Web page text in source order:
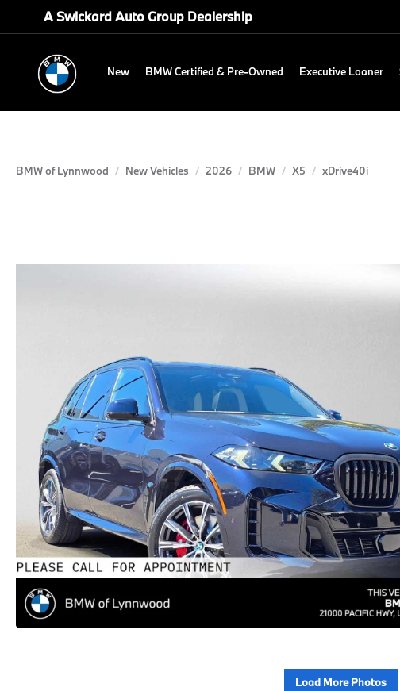
A Swickard Auto Group Dealership
New BMW Certified & Pre-Owned Executive Loaner
BMW of Lynnwood New Vehicles 2026 BMW X5 xDrive40i
Load More Photos